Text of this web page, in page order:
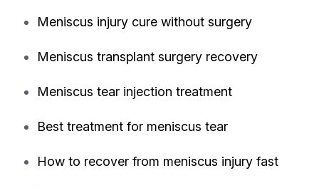
Meniscus injury cure without surgery
Meniscus transplant surgery recovery
Meniscus tear injection treatment
Best treatment for meniscus tear
How to recover from meniscus injury fast